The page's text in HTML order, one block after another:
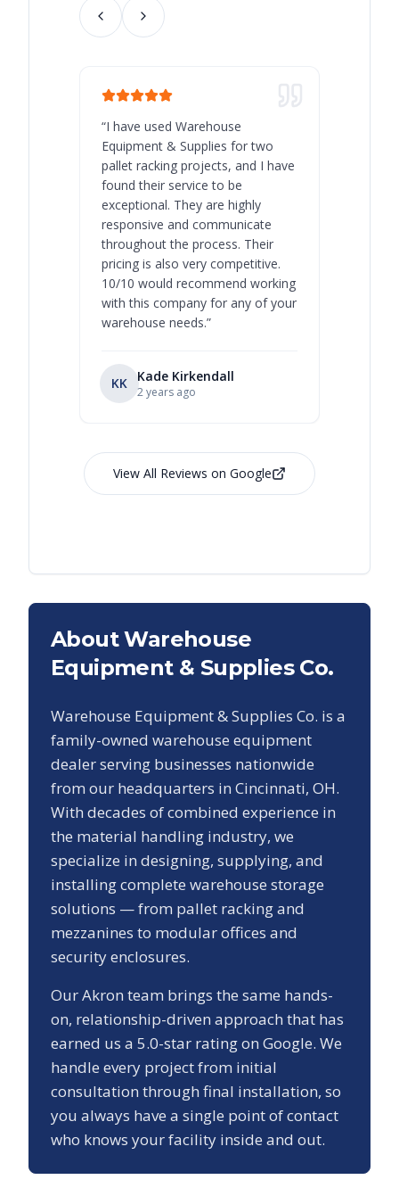
“I have used Warehouse
Equipment & Supplies for two
pallet racking projects, and I have
found their service to be
exceptional. They are highly
responsive and communicate
throughout the process. Their
pricing is also very competitive.
10/10 would recommend working
with this company for any of your
warehouse needs.”
KK Kade Kirkendall
2 years ago
View All Reviews on Google
About Warehouse
Equipment & Supplies Co.
Warehouse Equipment & Supplies Co. is a
family-owned warehouse equipment
dealer serving businesses nationwide
from our headquarters in Cincinnati, OH.
With decades of combined experience in
the material handling industry, we
specialize in designing, supplying, and
installing complete warehouse storage
solutions — from pallet racking and
mezzanines to modular offices and
security enclosures.
OurAkron team brings the same hands-
on, relationship-driven approach that has
earned us a 5.0-star rating on Google. We
handle every project from initial
consultation through final installation, so
you always have a single point of contact
who knows your facility inside and out.